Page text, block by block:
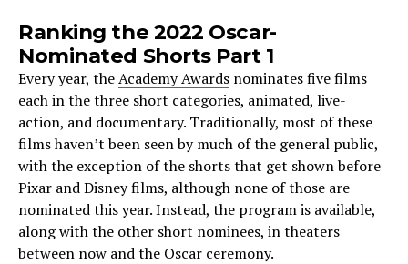
Ranking the 2022 Oscar-
Nominated Shorts Part 1
Every year, theAcademy Awards nominates five films
each in the three short categories, animated, live-
action, and documentary. Traditionally, most of these
films haven’t been seen by much of the general public,
with the exception of the shorts that get shown before
Pixar and Disney films, although none of those are
nominated this year. Instead, the program is available,
along with the other short nominees, in theaters
between now and the Oscar ceremony.